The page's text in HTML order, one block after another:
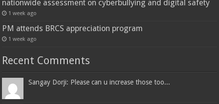
nationwide assessment on cyberbullying and digital safety
1 week ago
PM attends BRCS appreciation program
1 week ago
Recent Comments
Sangay Dorji: Please can u increase those too...